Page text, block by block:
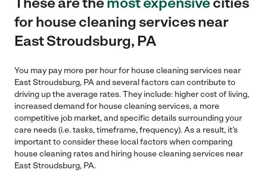
for house cleaning services near
East Stroudsburg, PA
You may pay more per hour for house cleaning services near
East Stroudsburg, PA and several factors can contribute to
driving up the average rates. They include: higher cost of living,
increased demand for house cleaning services, a more
competitive job market, and specific details surrounding your
care needs (i.e. tasks, timeframe, frequency). As a result, it's
important to consider these local factors when comparing
house cleaning rates and hiring house cleaning services near
East Stroudsburg, PA.